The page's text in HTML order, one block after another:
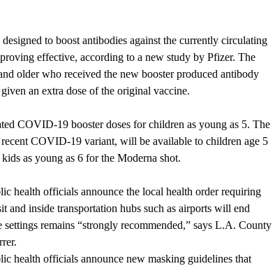
to boost antibodies against the currently circulating
effective, according to a new study by Pfizer. The
older who received the new booster produced antibody
an extra dose of the original vaccine.
COVID-19 booster doses for children as young as 5. The
recent COVID-19 variant, will be available to children age 5
as young as 6 for the Moderna shot.
health officials announce the local health order requiring
and inside transportation hubs such as airports will end
settings remains “strongly recommended,” says L.A. County
health officials announce new masking guidelines that